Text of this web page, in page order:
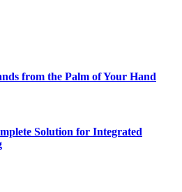
from the Palm of Your Hand
Solution for Integrated